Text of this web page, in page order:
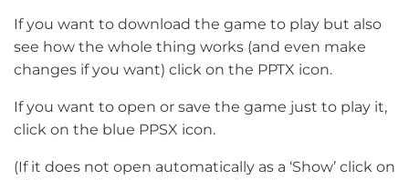
If you want to download the game to play but also
see how the whole thing works (and even make
changes if you want) click on the PPTX icon.
If you want to open or save the game just to play it,
click on the blue PPSX icon.
(If it does not open automatically as a ‘Show’ click on